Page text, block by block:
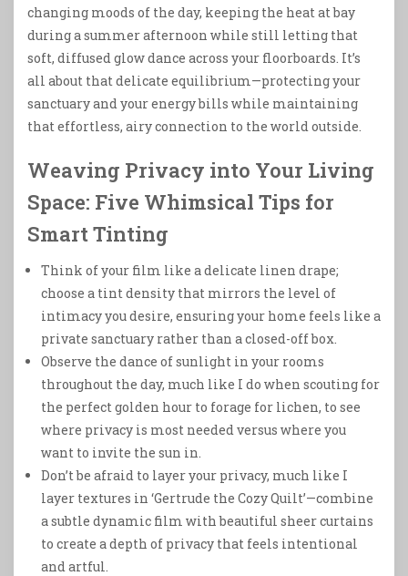
changing moods of the day, keeping the heat at bay
during a summer afternoon while still letting that
soft, diffused glow dance across your floorboards. It’s
all about that delicate equilibrium—protecting your
sanctuary and your energy bills while maintaining
that effortless, airy connection to the world outside.
Weaving Privacy into Your Living
Space: Five Whimsical Tips for
Smart Tinting
Think of your film like a delicate linen drape;
choose a tint density that mirrors the level of
intimacy you desire, ensuring your home feels like a
private sanctuary rather than a closed-off box.
Observe the dance of sunlight in your rooms
throughout the day, much like I do when scouting for
the perfect golden hour to forage for lichen, to see
where privacy is most needed versus where you
want to invite the sun in.
Don’t be afraid to layer your privacy, much like I
layer textures in ‘Gertrude the Cozy Quilt’—combine
a subtle dynamic film with beautiful sheer curtains
to create a depth of privacy that feels intentional
and artful.